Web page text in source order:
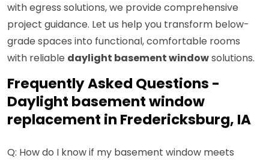
with egress solutions, we provide comprehensive
project guidance. Let us help you transform below-
grade spaces into functional, comfortable rooms
with reliable daylight basement windowsolutions.
Frequently Asked Questions -
Daylight basement window
replacement in Fredericksburg, IA
Q: How do I know if my basement window meets